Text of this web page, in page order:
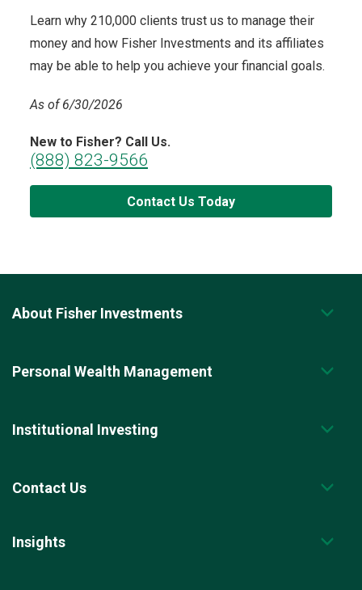
Learn why 210,000 clients trust us to manage their
money and how Fisher Investments and its affiliates
may be able to help you achieve your financial goals.
As of 6/30/2026
New to Fisher? Call Us.
(888) 823-9566
Contact Us Today
About Fisher Investments
Personal Wealth Management
Institutional Investing
Contact Us
Insights